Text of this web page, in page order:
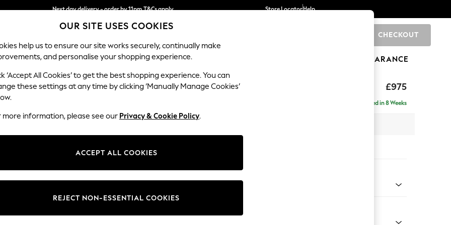
Next day delivery - order by 11pm. T&Cs apply
Split the cost with pay in 3. Find out more
Store LocatorHelp
CHECKOUT
SCHOOL BABY HOLIDAY BEAUTY FURNITURE CLEARANCE
£975
Michigan II
Delivered in 8 Weeks
Change Fabric And Colour
OUR SITE USES COOKIES
help us to ensure our site works securely, continually make
and personalise your shopping experience.
‘Accept All Cookies’ to get the best shopping experience. You can
these settings at any time by clicking ‘Manually Manage Cookies’
more information, please see our Privacy & Cookie Policy.
ACCEPT ALL COOKIES
REJECT NON-ESSENTIAL COOKIES